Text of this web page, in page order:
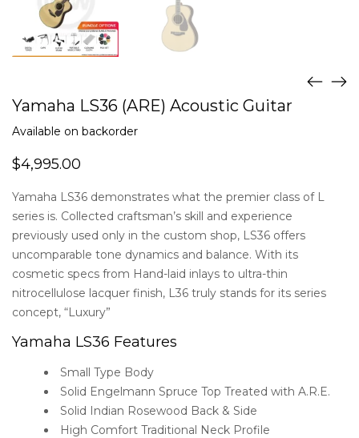
Yamaha LS36 (ARE) Acoustic Guitar
Available on backorder
$4,995.00
Yamaha LS36 demonstrates what the premier class of L
series is. Collected craftsman’s skill and experience
previously used only in the custom shop, LS36 offers
uncomparable tone dynamics and balance. With its
cosmetic specs from Hand-laid inlays to ultra-thin
nitrocellulose lacquer finish, L36 truly stands for its series
concept, “Luxury”
Yamaha LS36 Features
Small Type Body
Solid Engelmann Spruce Top Treated with A.R.E.
Solid Indian Rosewood Back & Side
High Comfort Traditional Neck Profile